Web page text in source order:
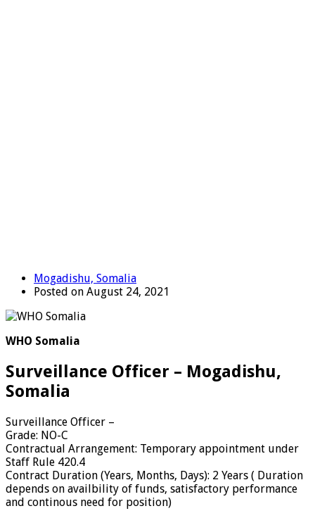
Mogadishu, Somalia
Posted on August 24, 2021
WHO Somalia
Surveillance Officer – Mogadishu,
Somalia
Surveillance Officer –
Grade: NO-C
Contractual Arrangement: Temporary appointment under
Staff Rule 420.4
Contract Duration (Years, Months, Days): 2 Years ( Duration
depends on availbility of funds, satisfactory performance
and continous need for position)